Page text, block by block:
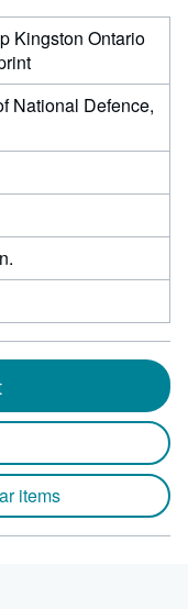
Kingston Ontario
National Defence,
items